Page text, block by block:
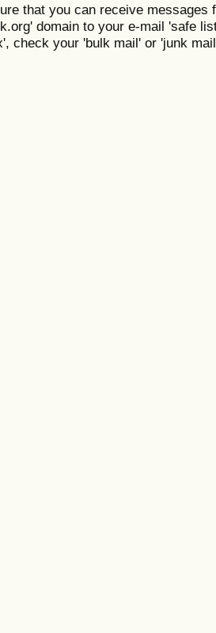
that you can receive messages
domain to your e-mail 'safe
check your 'bulk mail' or 'junk